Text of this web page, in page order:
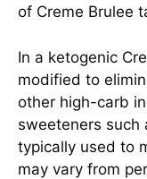
of Creme Brulee
In a ketogenic
modified to
other high-carb
sweeteners such
typically used to
may vary from